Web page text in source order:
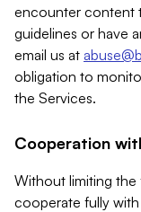
encounter content
guidelines or have
email us at
obligation to
the Services.
Cooperation
Without limiting
cooperate fully